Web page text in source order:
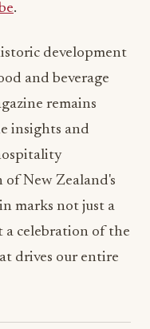
.
development
and beverage
remains
insights and
of New Zealand's
marks not just a
a celebration of the
drives our entire